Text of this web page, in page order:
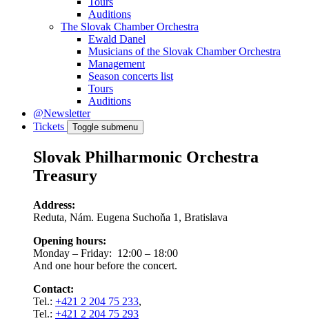
Auditions
The Slovak Chamber Orchestra
Ewald Danel
Musicians of the Slovak Chamber Orchestra
Management
Season concerts list
Tours
Auditions
@Newsletter
Tickets
Toggle submenu
Slovak Philharmonic Orchestra
Treasury
Address:
Reduta, Nám. Eugena Suchoňa 1, Bratislava
Opening hours:
Monday – Friday: 12:00 – 18:00
And one hour before the concert.
Contact:
Tel.: +421 2 204 75 233,
Tel.: +421 2 204 75 293